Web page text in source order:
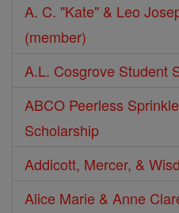
A. C. "Kate" & Leo
(member)
A.L. Cosgrove Student
ABCO Peerless
Scholarship
Addicott, Mercer, &
Alice Marie & Anne